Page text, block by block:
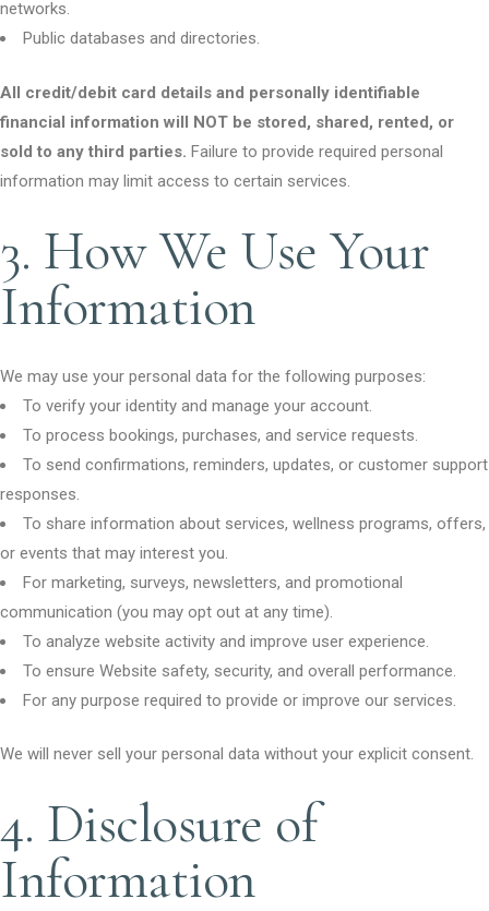
networks.
Public databases and directories.
All credit/debit card details and personally identifiable
financial information will NOT be stored, shared, rented, or
sold to any third parties. Failure to provide required personal
information may limit access to certain services.
3. How We Use Your
Information
We may use your personal data for the following purposes:
To verify your identity and manage your account.
To process bookings, purchases, and service requests.
To send confirmations, reminders, updates, or customer support
responses.
To share information about services, wellness programs, offers,
or events that may interest you.
For marketing, surveys, newsletters, and promotional
communication (you may opt out at any time).
To analyze website activity and improve user experience.
To ensure Website safety, security, and overall performance.
For any purpose required to provide or improve our services.
We will never sell your personal data without your explicit consent.
4. Disclosure of
Information